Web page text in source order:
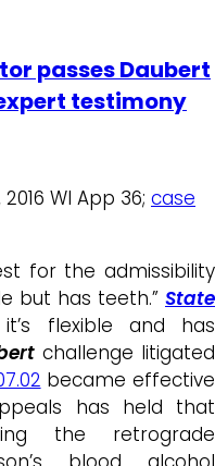
passes Daubert
testimony
2016 WI App 36; case
for the admissibility
but has teeth.” State
flexible and has
challenge litigated
became effective
has held that
the retrograde